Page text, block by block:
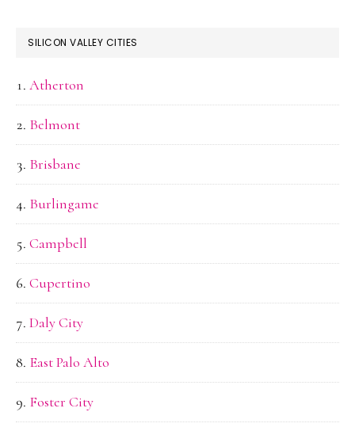
SILICON VALLEY CITIES
Atherton
Belmont
Brisbane
Burlingame
Campbell
Cupertino
Daly City
East Palo Alto
Foster City